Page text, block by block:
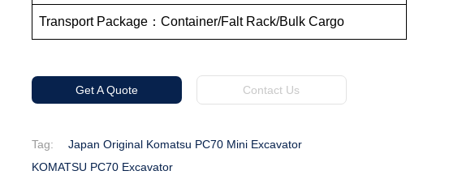
Transport Package：Container/Falt Rack/Bulk Cargo
Get A Quote Contact Us
Tag:
Japan Original Komatsu PC70 Mini Excavator
KOMATSU PC70 Excavator